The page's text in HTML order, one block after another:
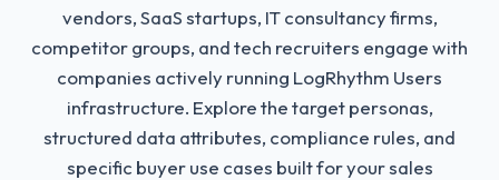
vendors, SaaS startups, IT consultancy firms,
competitor groups, and tech recruiters engage with
companies actively running LogRhythm Users
infrastructure. Explore the target personas,
structured data attributes, compliance rules, and
specific buyer use cases built for your sales